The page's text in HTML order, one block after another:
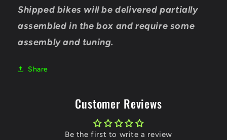
Shipped bikes will be delivered partially
assembled in the box and require some
assembly and tuning.
Share
Customer Reviews
Be the first to write a review